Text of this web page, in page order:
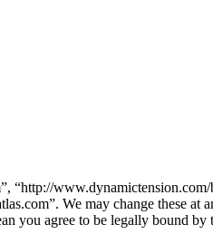
“http://
We may change these
you agree to be legally bound by